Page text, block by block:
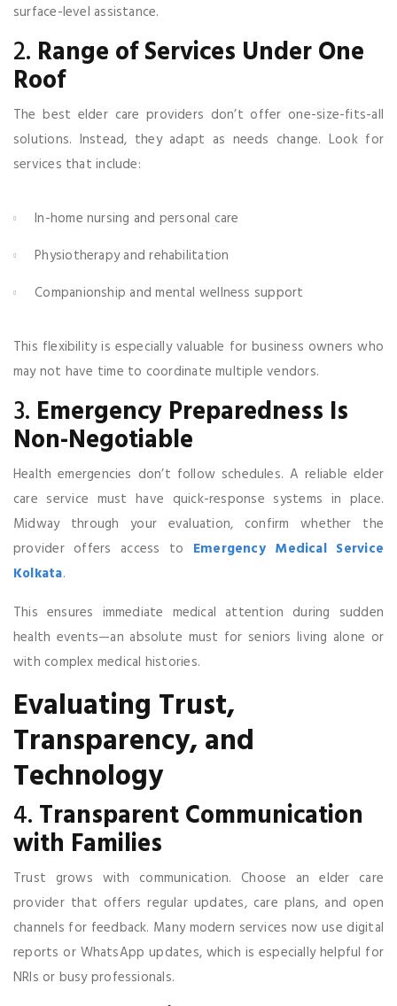
surface-level assistance.
2. Range of Services Under One
Roof
The best elder care providers don’t offer one-size-fits-all
solutions. Instead, they adapt as needs change. Look for
services that include:
In-home nursing and personal care
Physiotherapy and rehabilitation
Companionship and mental wellness support
This flexibility is especially valuable for business owners who
may not have time to coordinate multiple vendors.
3. Emergency Preparedness Is
Non-Negotiable
Health emergencies don’t follow schedules. A reliable elder
care service must have quick-response systems in place.
Midway through your evaluation, confirm whether the
provider offers access to Emergency Medical Service
Kolkata.
This ensures immediate medical attention during sudden
health events—an absolute must for seniors living alone or
with complex medical histories.
Evaluating Trust,
Transparency, and
Technology
4. Transparent Communication
with Families
Trust grows with communication. Choose an elder care
provider that offers regular updates, care plans, and open
channels for feedback. Many modern services now use digital
reports or WhatsApp updates, which is especially helpful for
NRIs or busy professionals.